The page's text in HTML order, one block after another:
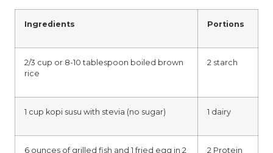
Ingredients Portions
2/3 cup or 8-10 tablespoon boiled brown
rice
2 starch
1 cup kopi susu with stevia (no sugar) 1 dairy
6 ounces of grilled fish and 1 fried egg in 2 2 Protein